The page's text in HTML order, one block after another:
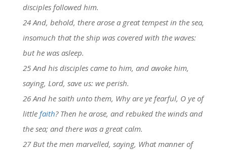
disciples followed him.
24 And, behold, there arose a great tempest in the sea,
insomuch that the ship was covered with the waves:
but he was asleep.
25 And his disciples came to him, and awoke him,
saying, Lord, save us: we perish.
26 And he saith unto them, Why are ye fearful, O ye of
little faith? Then he arose, and rebuked the winds and
the sea; and there was a great calm.
27 But the men marvelled, saying, What manner of